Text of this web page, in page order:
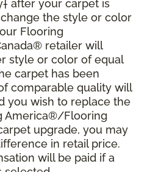
after your carpet is
the style or color
Flooring
retailer will
style or color of equal
carpet has been
comparable quality will
you wish to replace the
America®/Flooring
upgrade, you may
in retail price.
will be paid if a